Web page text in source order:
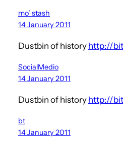
mo’ stash
14 January 2011
Dustbin of history http://
SocialMedio
14 January 2011
Dustbin of history http://
bt
14 January 2011